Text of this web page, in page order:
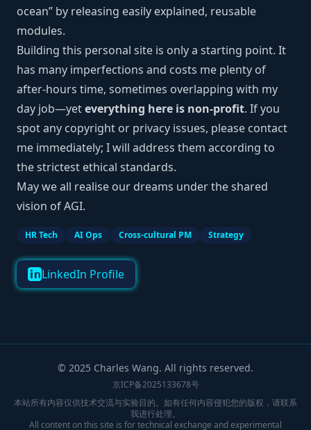
ocean” by releasing easily explained, reusable
modules.
Building this personal site is only a starting point. It
has many imperfections and costs me plenty of
after-hours time, sometimes overlapping with my
day job—yeteverything here is non-profit. If you
spot any copyright or privacy issues, please contact
me immediately; I will address them according to
the strictest ethical standards.
May we all realise our dreams under the shared
vision of AGI.
HR Tech AI Ops Cross-cultural PM Strategy
LinkedIn Profile
© 2025 Charles Wang. All rights reserved.
京ICP备2025133678号
本站所有内容仅供技术交流与实验目的。如有任何内容侵犯您的版权，请联系
我进行处理。
All content on this site is for technical exchange and experimental